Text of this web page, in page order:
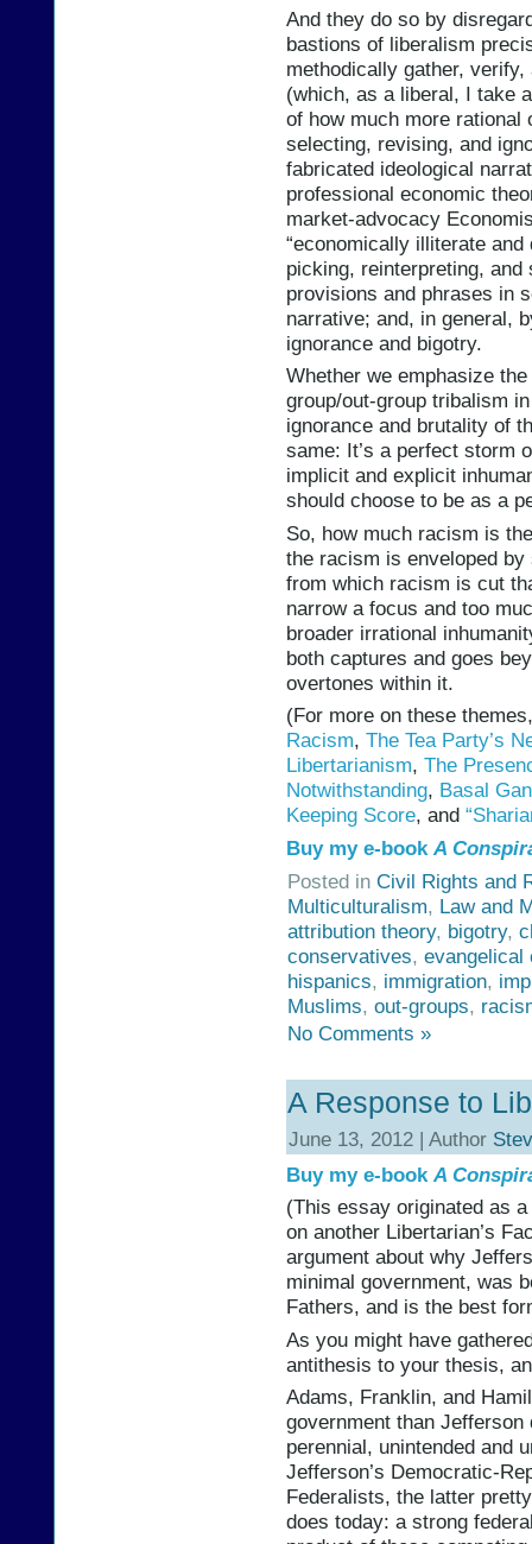
And they do so by
bastions of liberalism
methodically gather,
(which, as a liberal, I take
of how much more
selecting, revising, and
fabricated ideological
professional economic
market-advocacy
“economically illiterate
picking, reinterpreting,
provisions and phrases in
narrative; and, in general,
ignorance and bigotry.
Whether we emphasize
group/out-group tribalism
ignorance and brutality of
same: It’s a perfect storm
implicit and explicit
should choose to be as a
So, how much racism is
the racism is enveloped
from which racism is cut
narrow a focus and too
broader irrational
both captures and goes
overtones within it.
(For more on these
Racism, The Tea Party’s
Libertarianism, The
Notwithstanding, Basal
Keeping Score, and
Buy my e-book A
Posted in Civil Rights and
Multiculturalism, Law and
attribution theory, bigotry,
conservatives, evangelical
hispanics, immigration,
Muslims, out-groups,
No Comments »
A Response to
June 13, 2012 | Author
Buy my e-book A
(This essay originated as
on another Libertarian’s
argument about why
minimal government, was
Fathers, and is the best
As you might have
antithesis to your thesis,
Adams, Franklin, and
government than
perennial, unintended and
Jefferson’s Democratic-
Federalists, the latter
does today: a strong